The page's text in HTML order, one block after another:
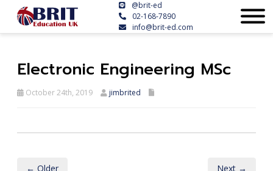
@brit-ed
02-168-7890
info@brit-ed.com
Electronic Engineering MSc
October 24th, 2019 jimbrited
← Older Next →